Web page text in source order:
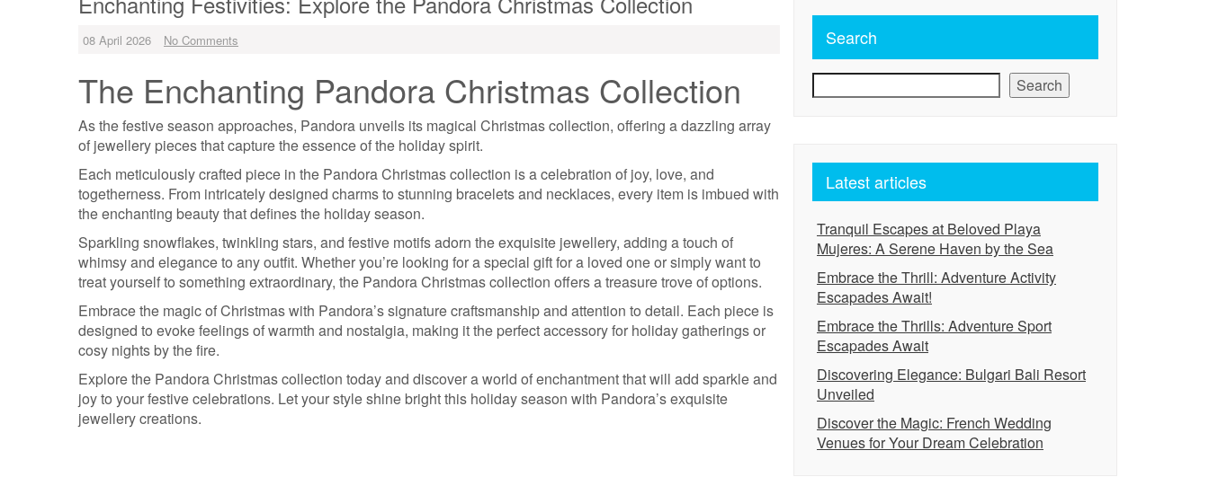
08 April 2026 No Comments
The Enchanting Pandora Christmas Collection
As the festive season approaches, Pandora unveils its magical Christmas collection, offering a dazzling array
of jewellery pieces that capture the essence of the holiday spirit.
Each meticulously crafted piece in the Pandora Christmas collection is a celebration of joy, love, and
togetherness. From intricately designed charms to stunning bracelets and necklaces, every item is imbued with
the enchanting beauty that defines the holiday season.
Sparkling snowflakes, twinkling stars, and festive motifs adorn the exquisite jewellery, adding a touch of
whimsy and elegance to any outfit. Whether you’re looking for a special gift for a loved one or simply want to
treat yourself to something extraordinary, the Pandora Christmas collection offers a treasure trove of options.
Embrace the magic of Christmas with Pandora’s signature craftsmanship and attention to detail. Each piece is
designed to evoke feelings of warmth and nostalgia, making it the perfect accessory for holiday gatherings or
cosy nights by the fire.
Explore the Pandora Christmas collection today and discover a world of enchantment that will add sparkle and
joy to your festive celebrations. Let your style shine bright this holiday season with Pandora’s exquisite
jewellery creations.
Search
Search
Latest articles
Tranquil Escapes at Beloved Playa
Mujeres: A Serene Haven by the Sea
Embrace the Thrill: Adventure Activity
Escapades Await!
Embrace the Thrills: Adventure Sport
Escapades Await
Discovering Elegance: Bulgari Bali Resort
Unveiled
Discover the Magic: French Wedding
Venues for Your Dream Celebration